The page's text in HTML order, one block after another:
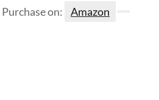
Purchase on: Amazon